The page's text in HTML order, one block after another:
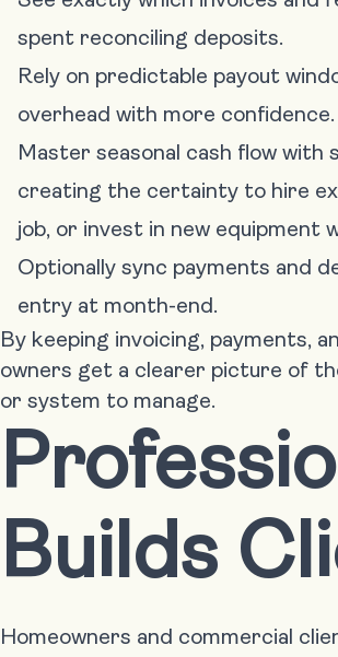
spent reconciling deposits.
Rely on predictable payout
overhead with more confidence.
Master seasonal cash flow with
creating the certainty to hire
job, or invest in new equipment
Optionally sync payments and
entry at month-end.
By keeping invoicing, payments,
owners get a clearer picture of
or system to manage.
Builds
Homeowners and commercial